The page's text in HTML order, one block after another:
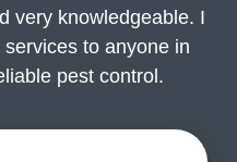
very knowledgeable. I
to anyone in
pest control.